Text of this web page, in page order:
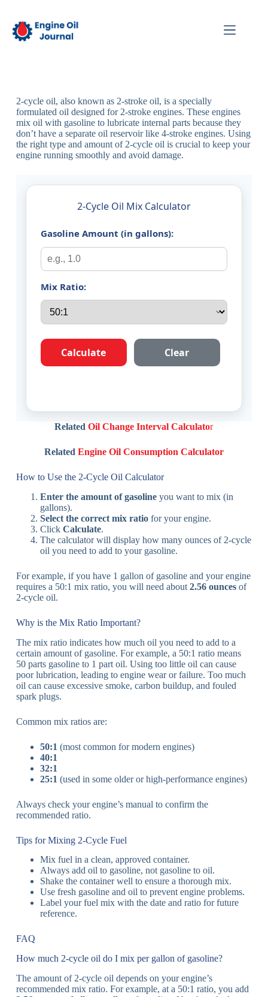
2-cycle oil, also known as 2-stroke oil, is a specially
formulated oil designed for 2-stroke engines. These engines
mix oil with gasoline to lubricate internal parts because they
don’t have a separate oil reservoir like 4-stroke engines. Using
the right type and amount of 2-cycle oil is crucial to keep your
engine running smoothly and avoid damage.
2-Cycle Oil Mix Calculator
Gasoline Amount (in gallons):
Mix Ratio:
Calculate Clear
RelatedOil Change Interval Calculator
Related Engine Oil Consumption Calculator
How to Use the 2-Cycle Oil Calculator
Enter the amount of gasolineyou want to mix (in
gallons).
Select the correct mix ratiofor your engine.
Click Calculate.
The calculator will display how many ounces of 2-cycle
oil you need to add to your gasoline.
For example, if you have 1 gallon of gasoline and your engine
requires a 50:1 mix ratio, you will need about 2.56 ouncesof
2-cycle oil.
Why is the Mix Ratio Important?
The mix ratio indicates how much oil you need to add to a
certain amount of gasoline. For example, a 50:1 ratio means
50 parts gasoline to 1 part oil. Using too little oil can cause
poor lubrication, leading to engine wear or failure. Too much
oil can cause excessive smoke, carbon buildup, and fouled
spark plugs.
Common mix ratios are:
50:1 (most common for modern engines)
40:1
32:1
25:1 (used in some older or high-performance engines)
Always check your engine’s manual to confirm the
recommended ratio.
Tips for Mixing 2-Cycle Fuel
Mix fuel in a clean, approved container.
Always add oil to gasoline, not gasoline to oil.
Shake the container well to ensure a thorough mix.
Use fresh gasoline and oil to prevent engine problems.
Label your fuel mix with the date and ratio for future
reference.
FAQ
How much 2-cycle oil do I mix per gallon of gasoline?
The amount of 2-cycle oil depends on your engine’s
recommended mix ratio. For example, at a 50:1 ratio, you add